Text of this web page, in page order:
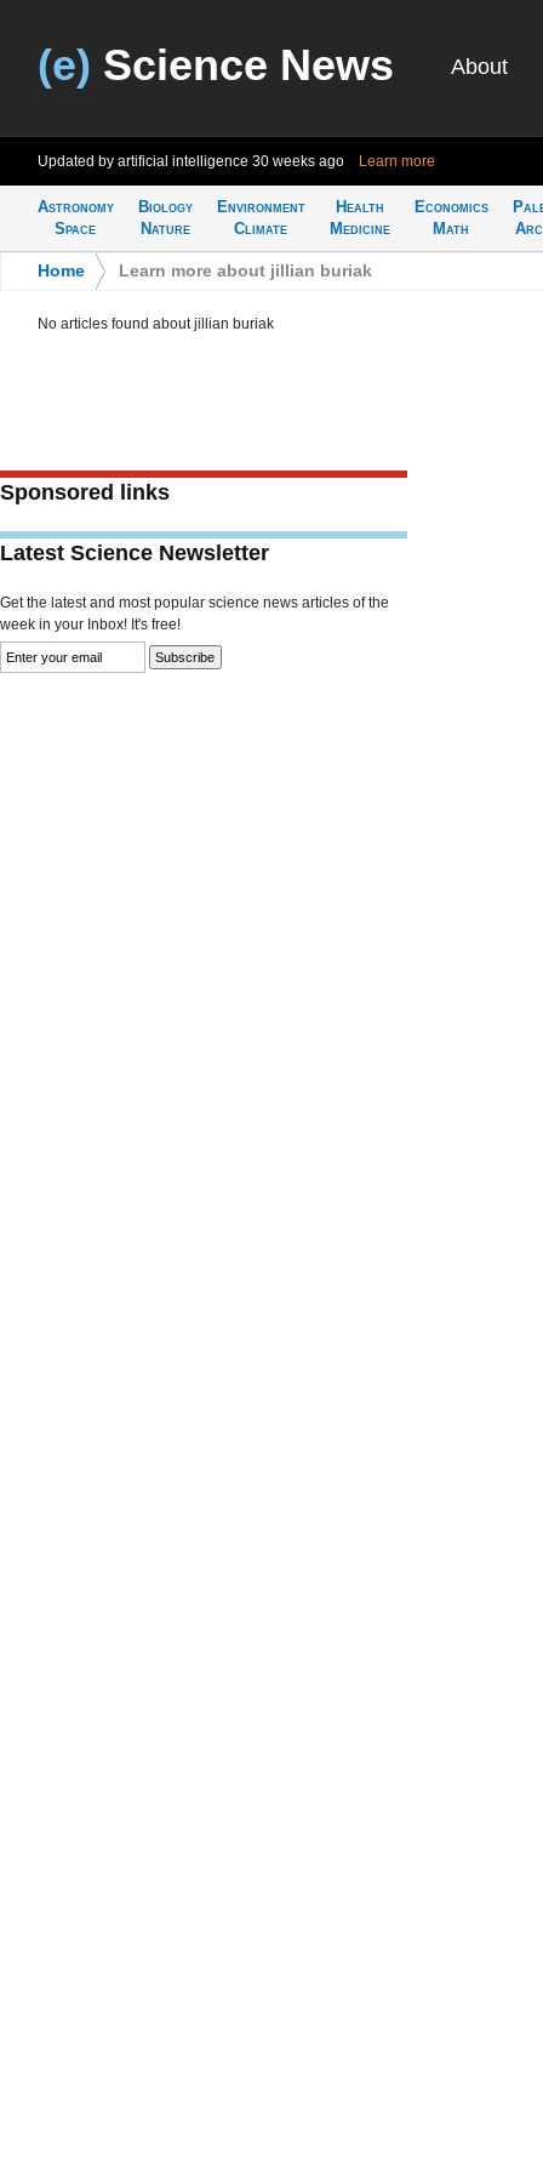
(e) Science News About
Updated by artificial intelligence 30 weeks ago Learn more
Astronomy
Space
Biology
Nature
Environment
Climate
Health
Medicine
Economics
Math
Home Learn more about jillian buriak
No articles found about jillian buriak
Sponsored links
Latest Science Newsletter
Get the latest and most popular science news articles of the
week in your Inbox! It's free!